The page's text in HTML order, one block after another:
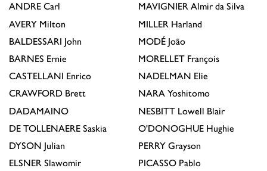
ANDRE Carl
AVERY Milton
BALDESSARI John
BARNES Ernie
CASTELLANI Enrico
CRAWFORD Brett
DADAMAINO
DE TOLLENAERE Saskia
DYSON Julian
ELSNER Slawomir
MAVIGNIER Almir da Silva
MILLER Harland
MODÉ João
MORELLET François
NADELMAN Elie
NARA Yoshitomo
NESBITT Lowell Blair
O'DONOGHUE Hughie
PERRY Grayson
PICASSO Pablo